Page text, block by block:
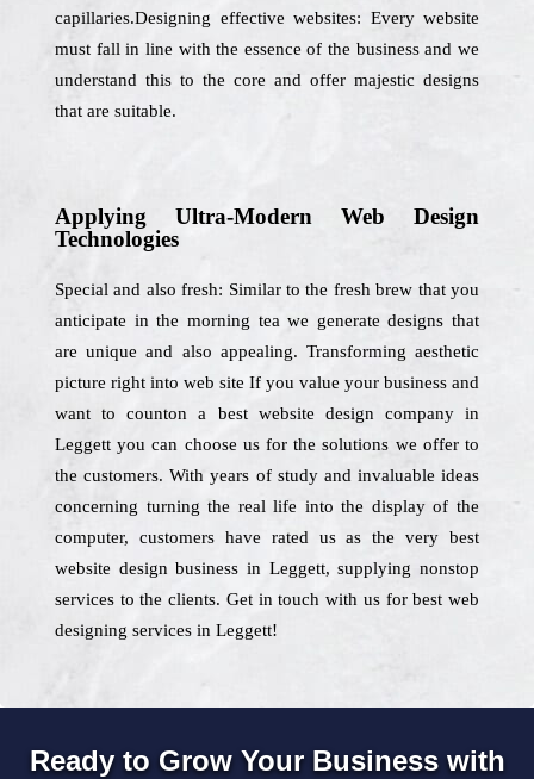
capillaries.Designing effective websites: Every website
must fall in line with the essence of the business and we
understand this to the core and offer majestic designs
that are suitable.
Applying Ultra-Modern Web Design
Technologies
Special and also fresh: Similar to the fresh brew that you
anticipate in the morning tea we generate designs that
are unique and also appealing. Transforming aesthetic
picture right into web site If you value your business and
want to counton a best website design company in
Leggett you can choose us for the solutions we offer to
the customers. With years of study and invaluable ideas
concerning turning the real life into the display of the
computer, customers have rated us as the very best
website design business in Leggett, supplying nonstop
services to the clients. Get in touch with us for best web
designing services in Leggett!
Ready to Grow Your Business with